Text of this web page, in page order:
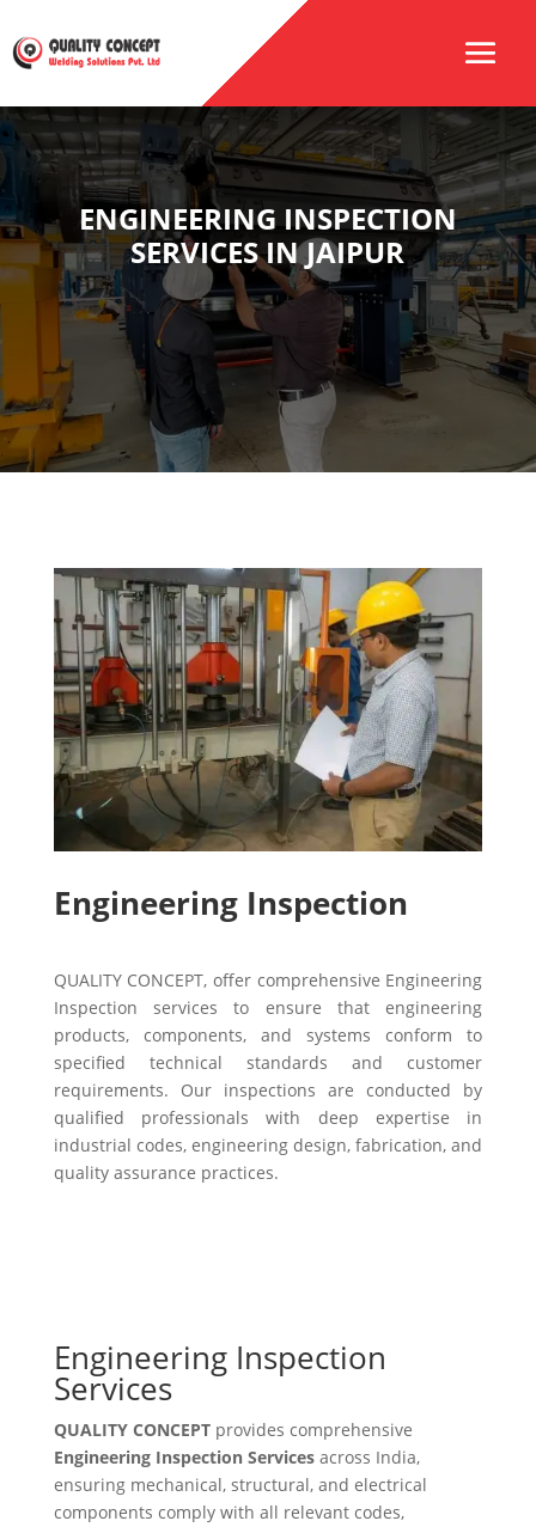
ENGINEERING INSPECTION
SERVICES IN JAIPUR
Engineering Inspection
QUALITY CONCEPT, offer comprehensive Engineering
Inspection services to ensure that engineering
products, components, and systems conform to
specified technical standards and customer
requirements. Our inspections are conducted by
qualified professionals with deep expertise in
industrial codes, engineering design, fabrication, and
quality assurance practices.
Engineering Inspection
Services
QUALITY CONCEPTprovides comprehensive
Engineering Inspection Servicesacross India,
ensuring mechanical, structural, and electrical
components comply with all relevant codes,